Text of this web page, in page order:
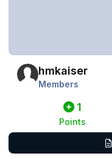
hmkaiser
Members
1
Points